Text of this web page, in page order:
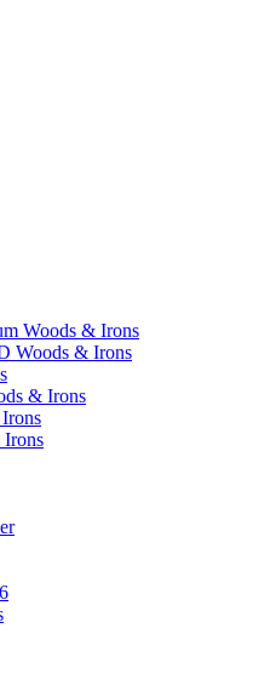
Woods & Irons
Woods & Irons
& Irons
Irons